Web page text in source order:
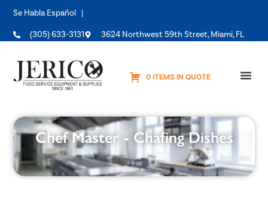
Se Habla Español |
(305) 633-3131 3624 Northwest 59th Street, Miami, FL
0 ITEMS IN QUOTE
Chef Master - Chafing Dishes